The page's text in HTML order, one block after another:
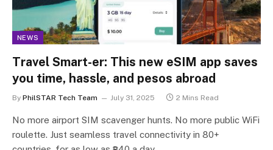
NEWS
Travel Smart-er: This new eSIM app saves
you time, hassle, and pesos abroad
By PhilSTAR Tech Team July 31, 2025 2 Mins Read
No more airport SIM scavenger hunts. No more public WiFi
roulette. Just seamless travel connectivity in 80+